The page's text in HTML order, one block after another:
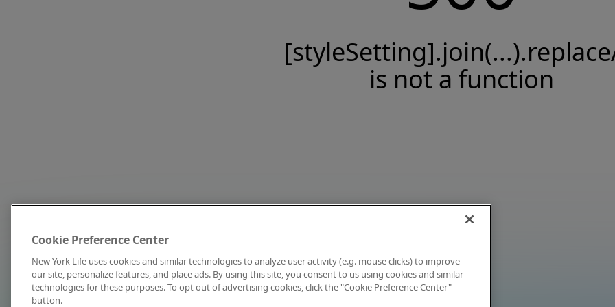
is not a function
Cookie Preference Center
New York Life uses cookies and similar technologies to analyze user activity (e.g. mouse clicks) to improve
our site, personalize features, and place ads. By using this site, you consent to us using cookies and similar
technologies for these purposes. To opt out of advertising cookies, click the "Cookie Preference Center"
button.